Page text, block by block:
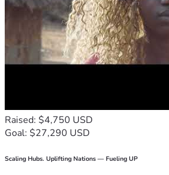
Raised: $4,750 USD
Goal: $27,290 USD
Scaling Hubs. Uplifting Nations — Fueling UP